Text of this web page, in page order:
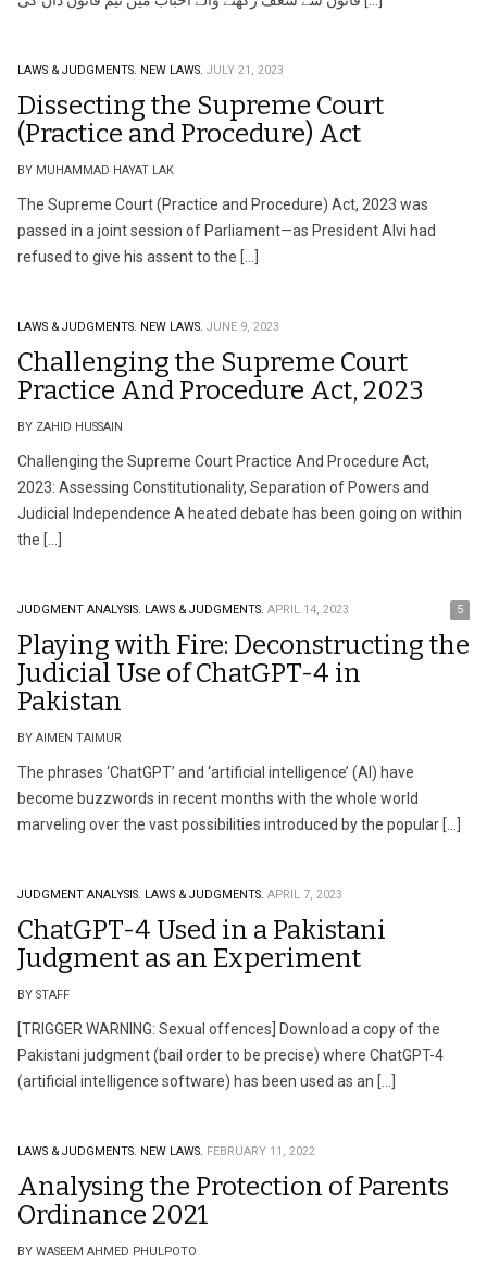
LAWS & JUDGMENTS. NEW LAWS. JULY 21, 2023
Dissecting the Supreme Court
(Practice and Procedure) Act
BY MUHAMMAD HAYAT LAK
The Supreme Court (Practice and Procedure) Act, 2023 was
passed in a joint session of Parliament—as President Alvi had
refused to give his assent to the […]
LAWS & JUDGMENTS. NEW LAWS. JUNE 9, 2023
Challenging the Supreme Court
Practice And Procedure Act, 2023
BY ZAHID HUSSAIN
Challenging the Supreme Court Practice And Procedure Act,
2023: Assessing Constitutionality, Separation of Powers and
Judicial Independence A heated debate has been going on within
the […]
JUDGMENT ANALYSIS. LAWS & JUDGMENTS. APRIL 14, 2023 5
Playing with Fire: Deconstructing the
Judicial Use of ChatGPT-4 in
Pakistan
BY AIMEN TAIMUR
The phrases ‘ChatGPT’ and ‘artificial intelligence’ (AI) have
become buzzwords in recent months with the whole world
marveling over the vast possibilities introduced by the popular […]
JUDGMENT ANALYSIS. LAWS & JUDGMENTS. APRIL 7, 2023
ChatGPT-4 Used in a Pakistani
Judgment as an Experiment
BY STAFF
[TRIGGER WARNING: Sexual offences] Download a copy of the
Pakistani judgment (bail order to be precise) where ChatGPT-4
(artificial intelligence software) has been used as an […]
LAWS & JUDGMENTS. NEW LAWS. FEBRUARY 11, 2022
Analysing the Protection of Parents
Ordinance 2021
BY WASEEM AHMED PHULPOTO